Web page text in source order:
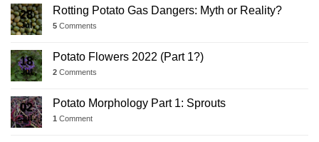
28
Jul
Rotting Potato Gas Dangers: Myth or Reality?
5 Comments
18
Jul
Potato Flowers 2022 (Part 1?)
2 Comments
02
Jul
Potato Morphology Part 1: Sprouts
1 Comment